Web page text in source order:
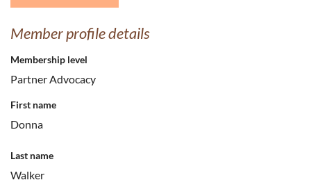
Member profile details
Membership level
Partner Advocacy
First name
Donna
Last name
Walker